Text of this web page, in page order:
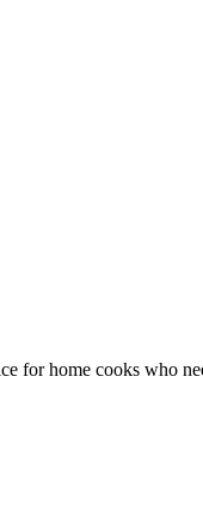
for home cooks who